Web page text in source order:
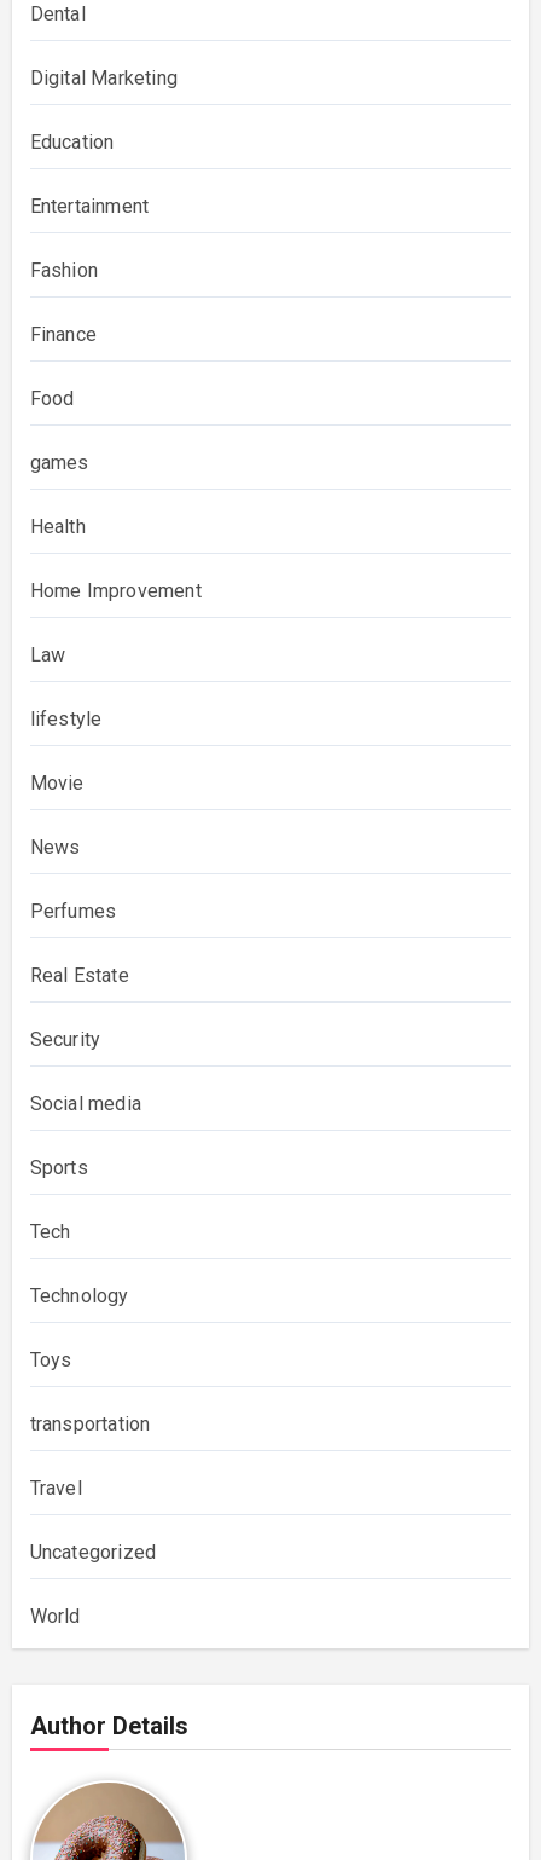
Dental
Digital Marketing
Education
Entertainment
Fashion
Finance
Food
games
Health
Home Improvement
Law
lifestyle
Movie
News
Perfumes
Real Estate
Security
Social media
Sports
Tech
Technology
Toys
transportation
Travel
Uncategorized
World
Author Details